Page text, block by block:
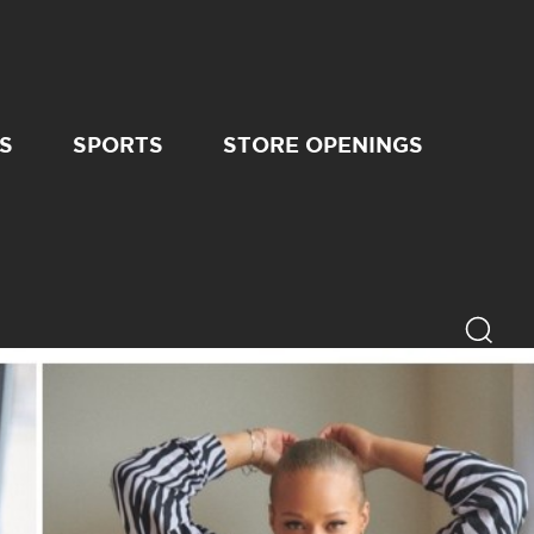
SPORTS STORE OPENINGS